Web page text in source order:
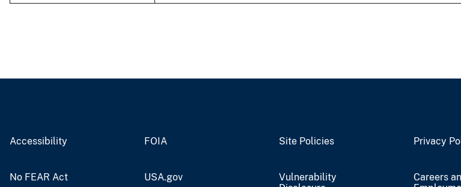
Accessibility FOIA Site Policies Privacy
No FEAR Act USA.gov
Vulnerability
Careers